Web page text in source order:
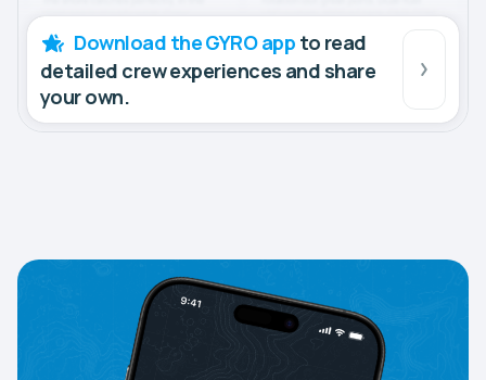
Download the GYRO app to read
detailed crew experiences and share
your own.